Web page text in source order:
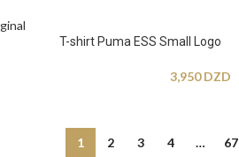
T-shirt Puma ESS Small Logo
3,950DZD
1 2 3 4 … 67